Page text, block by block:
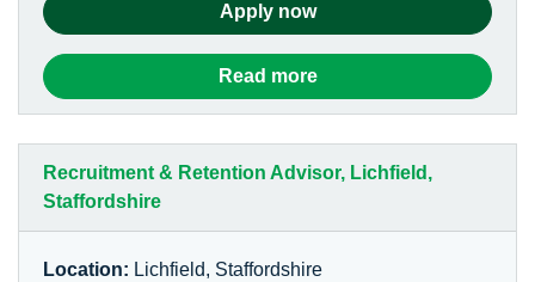
Apply now
Read more
Recruitment & Retention Advisor, Lichfield,
Staffordshire
Location: Lichfield, Staffordshire